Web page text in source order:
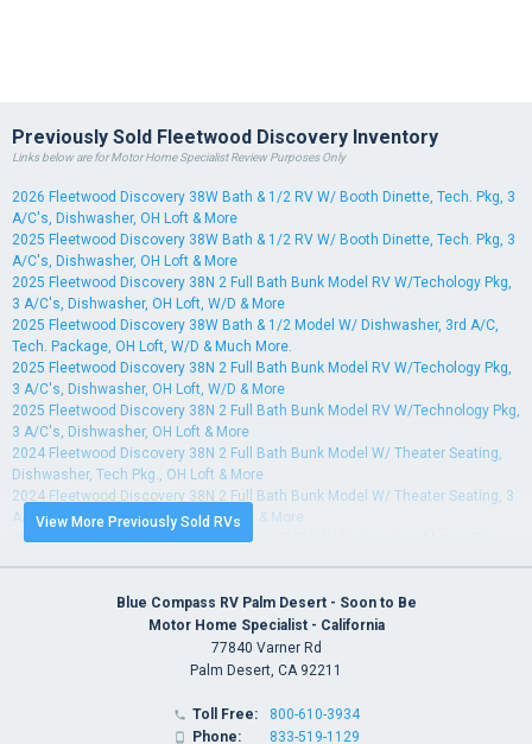
Previously Sold Fleetwood Discovery Inventory
Links below are for Motor Home Specialist Review Purposes Only
2026 Fleetwood Discovery 38W Bath & 1/2 RV W/ Booth Dinette, Tech. Pkg, 3
A/C's, Dishwasher, OH Loft & More
2025 Fleetwood Discovery 38W Bath & 1/2 RV W/ Booth Dinette, Tech. Pkg, 3
A/C's, Dishwasher, OH Loft & More
2025 Fleetwood Discovery 38N 2 Full Bath Bunk Model RV W/Techology Pkg,
3 A/C's, Dishwasher, OH Loft, W/D & More
2025 Fleetwood Discovery 38W Bath & 1/2 Model W/ Dishwasher, 3rd A/C,
Tech. Package, OH Loft, W/D & Much More.
2025 Fleetwood Discovery 38N 2 Full Bath Bunk Model RV W/Techology Pkg,
3 A/C's, Dishwasher, OH Loft, W/D & More
2025 Fleetwood Discovery 38N 2 Full Bath Bunk Model RV W/Technology Pkg,
3 A/C's, Dishwasher, OH Loft & More
2024 Fleetwood Discovery 38N 2 Full Bath Bunk Model W/ Theater Seating,
Dishwasher, Tech Pkg., OH Loft & More
2024 Fleetwood Discovery 38N 2 Full Bath Bunk Model W/ Theater Seating, 3
A/Cs, Dishwasher, Tech Pkg., OH Loft & More
2024 Fleetwood Discovery 38W Bath & 1/2 RV W/ Dishwasher, Motion Pwr
Dishwasher, Motion Pwr Lounge, 3 A/Cs & More
2024 Fleetwood Discovery 38N 2 Full Bath Bunk Model W/ Dishwasher, Power
Theater Seating, L-Dinette & More
2024 Fleetwood Discovery 38W Bath & 1/2 RV W/ Tech Pkg., Power Theater
2024 Fleetwood Discovery 38N 2 Full Bath Bunk Model W/ Dishwasher, 3rd
A/C, OH Loft, Tech Pkg & More
View More Previously Sold RVs
Blue Compass RV Palm Desert - Soon to Be
Motor Home Specialist - California
77840 Varner Rd
Palm Desert, CA 92211
 Toll Free:
 Phone:
800-610-3934
833-519-1129